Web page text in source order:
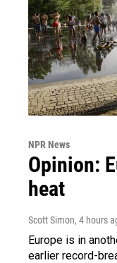
NPR News
Opinion:
heat
Scott Simon, 4 hours
Europe is in
earlier record-